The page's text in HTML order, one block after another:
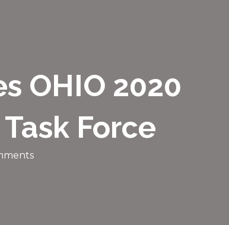
OHIO 2020
Force